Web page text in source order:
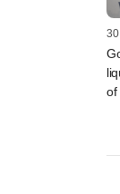
30
of